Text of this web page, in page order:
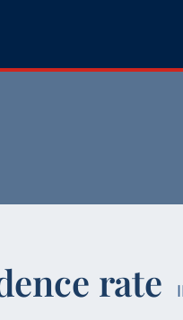
rate